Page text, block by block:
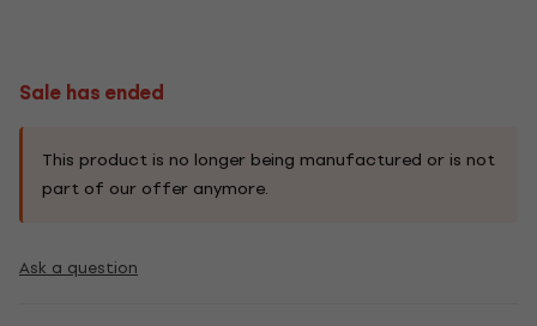
Sale has ended
This product is no longer being manufactured or is not
part of our offer anymore.
Ask a question